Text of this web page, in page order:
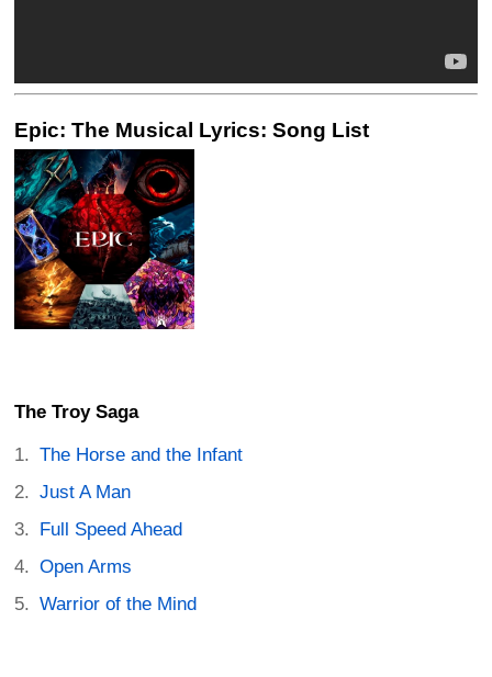
Epic: The Musical Lyrics: Song List
The Troy Saga
The Horse and the Infant
Just A Man
Full Speed Ahead
Open Arms
Warrior of the Mind